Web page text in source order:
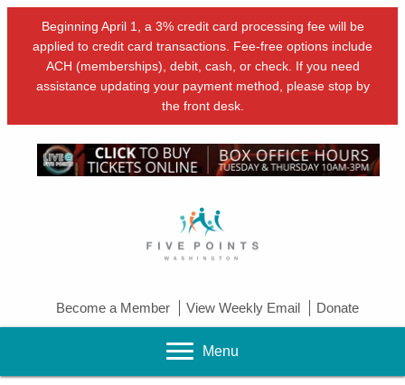
Beginning April 1, a 3% credit card processing fee will be
applied to credit card transactions. Fee-free options include
ACH (memberships), debit, cash, or check. If you need
assistance updating your payment method, please stop by
the front desk.
Become a Member View Weekly Email Donate
Menu